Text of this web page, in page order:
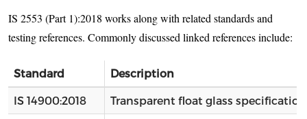
IS 2553 (Part 1):2018 works along with related standards and
testing references. Commonly discussed linked references include:
Standard Description
IS 14900:2018 Transparent float glass specification